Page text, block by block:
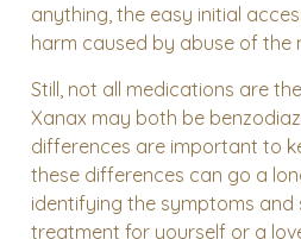
anything, the easy initial
harm caused by abuse of the
Still, not all medications are
Xanax may both be
differences are important to
these differences can go a
identifying the symptoms and
treatment for yourself or a